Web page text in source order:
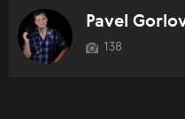
Pavel
138